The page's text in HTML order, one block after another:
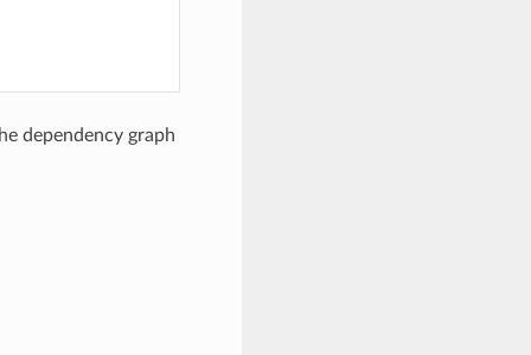
dependency graph